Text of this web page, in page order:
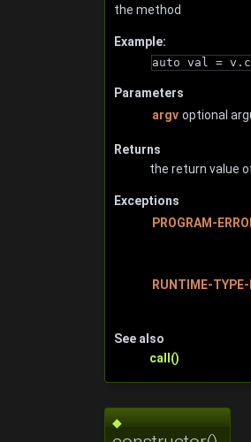
the method
Example:
auto val =
Parameters
argv optional
Returns
the return value
Exceptions
PROGRAM-
RUNTIME-TYPE-
See also
call()
◆